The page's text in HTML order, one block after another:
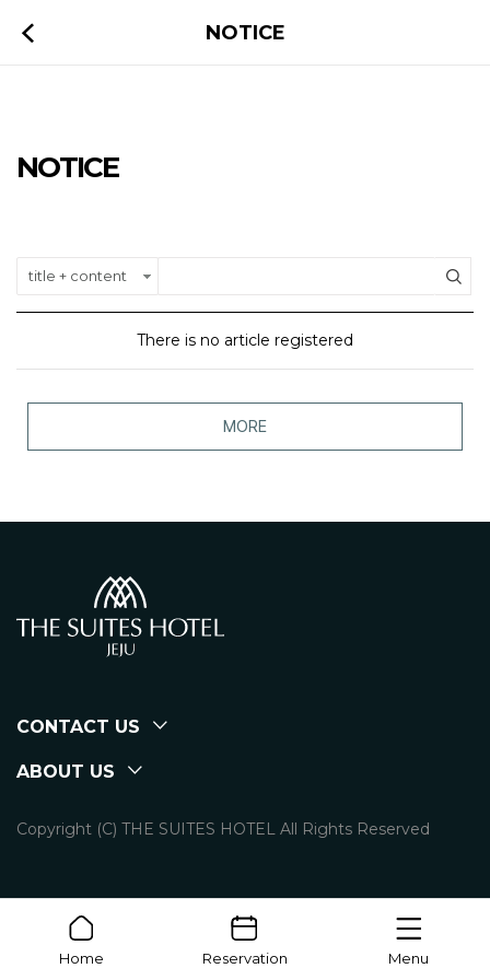
NOTICE
Home Reservation Menu
NOTICE
There is no article registered
MORE
CONTACT US
ABOUT US
Copyright (C) THE SUITES HOTEL All Rights Reserved